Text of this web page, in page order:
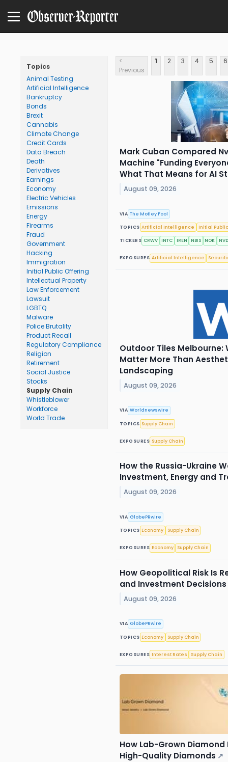
Topics
Animal Testing
Artificial Intelligence
Bankruptcy
Bonds
Brexit
Cannabis
Climate Change
Credit Cards
Data Breach
Death
Derivatives
Earnings
Economy
Electric Vehicles
Emissions
Energy
Firearms
Fraud
Government
Hacking
Immigration
Initial Public Offering
Intellectual Property
Law Enforcement
Lawsuit
LGBTQ
Malware
Police Brutality
Product Recall
Regulatory Compliance
Religion
Retirement
Social Justice
Stocks
Supply Chain
Whistleblower
Workforce
World Trade
<
Previous
1 2 3 4 5 6
Mark Cuban Compared
Machine "Funding
What That Means for AI
August 09, 2026
VIA The Motley Fool
TOPICS Artificial Intelligence Initial
TICKERS CRWV INTC IREN NBIS NOK
EXPOSURES Artificial Intelligence
Outdoor Tiles Melbourne:
Matter More Than
Landscaping
August 09, 2026
VIA Worldnewswire
TOPICS Supply Chain
EXPOSURES Supply Chain
How the Russia-Ukraine
Investment, Energy and
August 09, 2026
VIA GlobePRwire
TOPICS Economy Supply Chain
EXPOSURES Economy Supply Chain
How Geopolitical Risk Is
and Investment Decisions
August 09, 2026
VIA GlobePRwire
TOPICS Economy Supply Chain
EXPOSURES Interest Rates Supply Chain
How Lab-Grown
High-Quality Diamonds ↗